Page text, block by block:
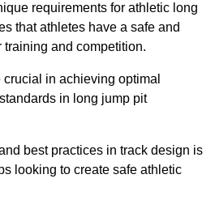
requirements for athletic long
that athletes have a safe and
and competition.
in achieving optimal
in long jump pit
best practices in track design is
looking to create safe athletic